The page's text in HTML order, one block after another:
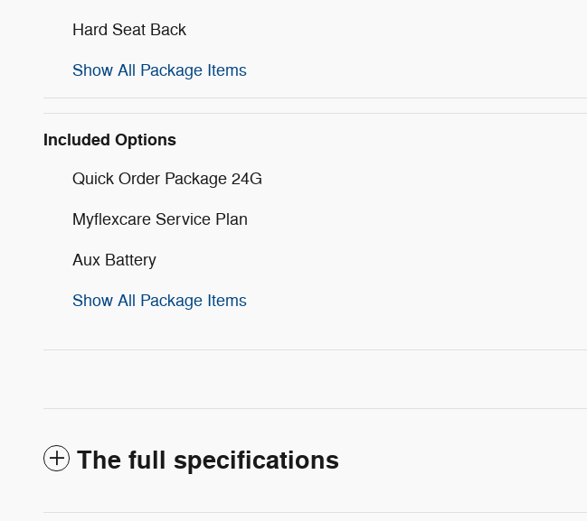
Hard Seat Back
Show All Package Items
Included Options
Quick Order Package 24G
Myflexcare Service Plan
Aux Battery
Show All Package Items
The full specifications